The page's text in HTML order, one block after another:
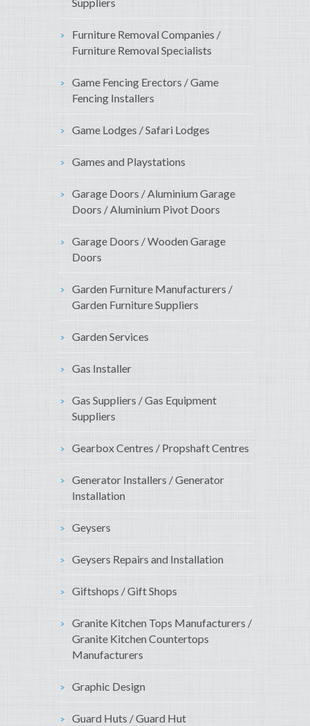
Suppliers
Furniture Removal Companies /
Furniture Removal Specialists
Game Fencing Erectors / Game
Fencing Installers
Game Lodges / Safari Lodges
Games and Playstations
Garage Doors / Aluminium Garage
Doors / Aluminium Pivot Doors
Garage Doors / Wooden Garage
Doors
Garden Furniture Manufacturers /
Garden Furniture Suppliers
Garden Services
Gas Installer
Gas Suppliers / Gas Equipment
Suppliers
Gearbox Centres / Propshaft Centres
Generator Installers / Generator
Installation
Geysers
Geysers Repairs and Installation
Giftshops / Gift Shops
Granite Kitchen Tops Manufacturers /
Granite Kitchen Countertops
Manufacturers
Graphic Design
Guard Huts / Guard Hut